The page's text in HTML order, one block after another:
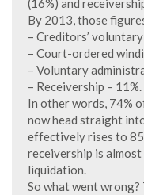
(16%) and
By 2013, those
– Creditors’
– Court-ordered
– Voluntary
– Receivership – 11%.
In other words, 74%
now head straight
effectively rises to
receivership is
liquidation.
So what went wrong?